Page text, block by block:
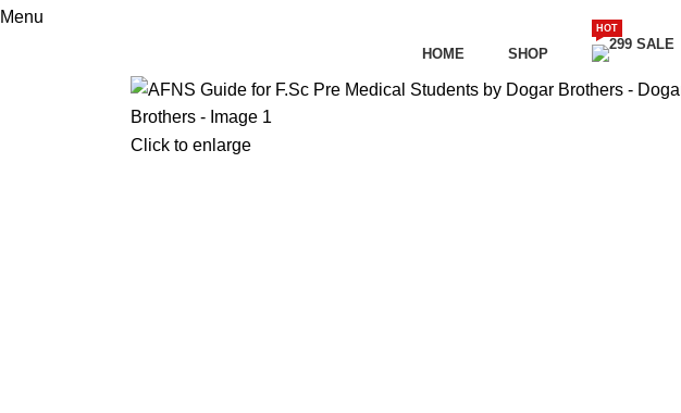
Menu
HOME SHOP
HOT
Click to enlarge